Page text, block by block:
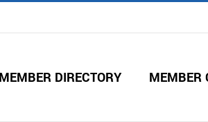
MEMBER DIRECTORY MEMBER